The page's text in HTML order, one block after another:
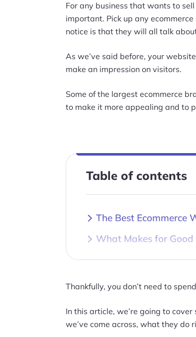
For any business that wants to
important. Pick up any
notice is that they will all talk
As we’ve said before, your
make an impression on visitors.
Some of the largest ecommerce
to make it more appealing and to
Table of contents
The Best Ecommerce
What Makes for Good
The Bottom Line
Thankfully, you don’t need to
In this article, we’re going to
we’ve come across, what they do